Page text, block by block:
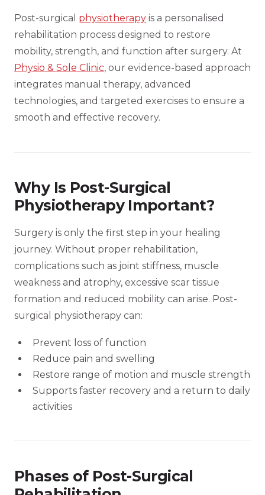
Post-surgical physiotherapy is a personalised
rehabilitation process designed to restore
mobility, strength, and function after surgery. At
Physio & Sole Clinic, our evidence-based approach
integrates manual therapy, advanced
technologies, and targeted exercises to ensure a
smooth and effective recovery.
Why Is Post-Surgical
Physiotherapy Important?
Surgery is only the first step in your healing
journey. Without proper rehabilitation,
complications such as joint stiffness, muscle
weakness and atrophy, excessive scar tissue
formation and reduced mobility can arise. Post-
surgical physiotherapy can:
Prevent loss of function
Reduce pain and swelling
Restore range of motion and muscle strength
Supports faster recovery and a return to daily
activities
Phases of Post-Surgical